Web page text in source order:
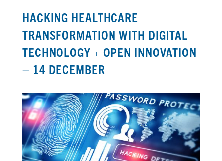
HACKING HEALTHCARE
TRANSFORMATION WITH DIGITAL
TECHNOLOGY + OPEN INNOVATION
– 14 DECEMBER